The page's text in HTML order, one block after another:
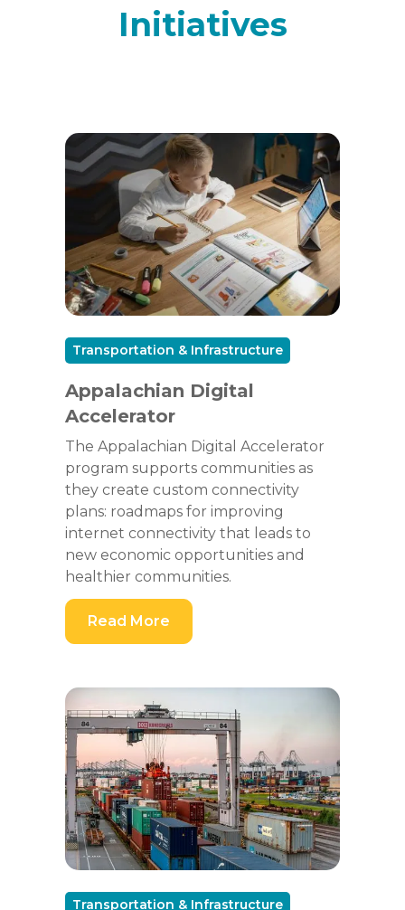
Initiatives
Transportation & Infrastructure
Appalachian Digital
Accelerator
The Appalachian Digital Accelerator
program supports communities as
they create custom connectivity
plans: roadmaps for improving
internet connectivity that leads to
new economic opportunities and
healthier communities.
Read More
Transportation & Infrastructure